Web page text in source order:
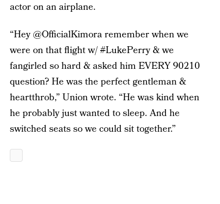
actor on an airplane.
“Hey @OfficialKimora remember when we
were on that flight w/#LukePerry & we
fangirled so hard & asked him EVERY 90210
question? He was the perfect gentleman &
heartthrob,” Union wrote. “He was kind when
he probably just wanted to sleep. And he
switched seats so we could sit together.”